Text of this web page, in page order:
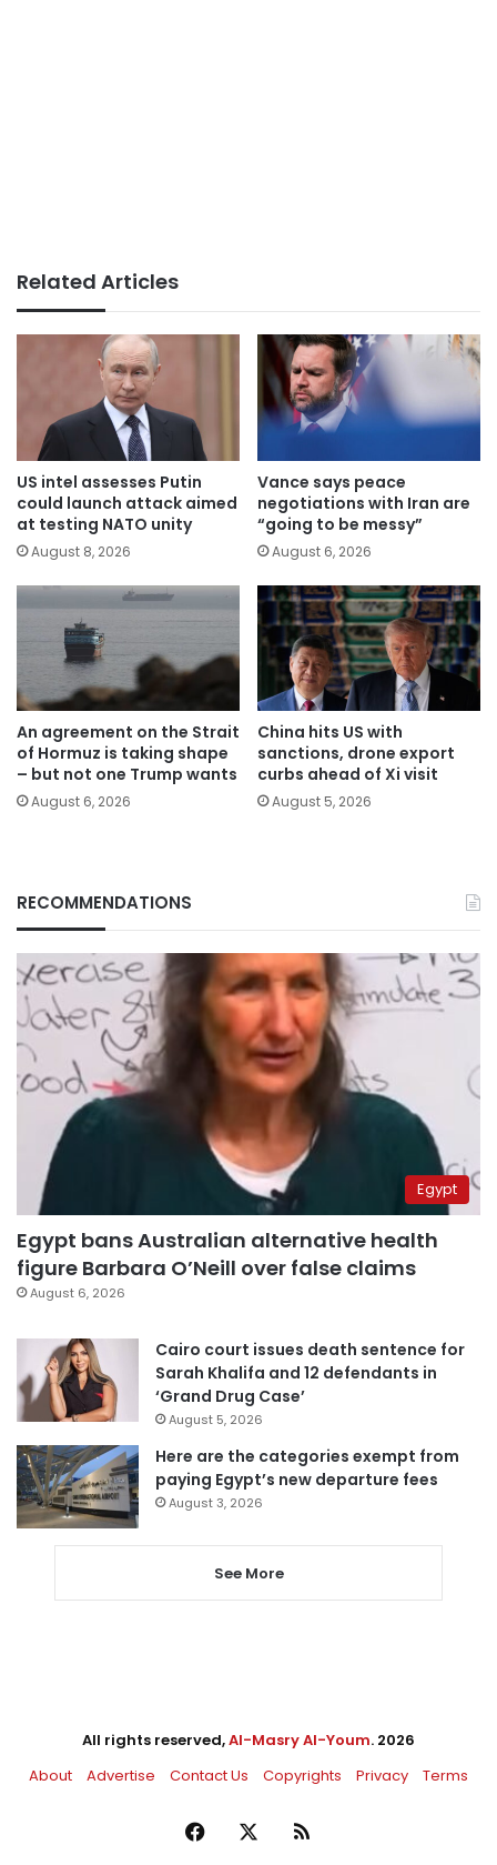
Related Articles
US intel assesses Putin
could launch attack aimed
at testing NATO unity
August 8, 2026
Vance says peace
negotiations with Iran are
“going to be messy”
August 6, 2026
An agreement on the Strait
of Hormuz is taking shape
– but not one Trump wants
August 6, 2026
China hits US with
sanctions, drone export
curbs ahead of Xi visit
August 5, 2026
RECOMMENDATIONS
Egypt
Egypt bans Australian alternative health
figure Barbara O’Neill over false claims
August 6, 2026
Cairo court issues death sentence for
Sarah Khalifa and 12 defendants in
‘Grand Drug Case’
August 5, 2026
Here are the categories exempt from
paying Egypt’s new departure fees
August 3, 2026
See More
All rights reserved,Al-Masry Al-Youm. 2026
About
Advertise Contact Us Copyrights Privacy Terms
Facebook RSS